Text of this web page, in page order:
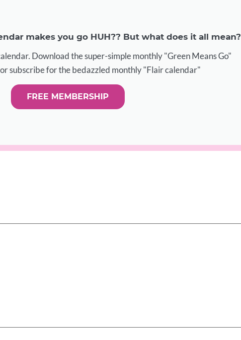
makes you go HUH?? But what does it all mean?
Download the super-simple monthly "Green Means Go"
subscribe for the bedazzled monthly "Flair calendar"
FREE MEMBERSHIP